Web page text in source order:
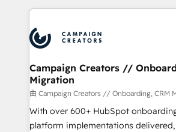
experts conseil - 150 certifications
cumulées
International Sports Sciences
Randstad, Uber Freight, and HubSpot itself.
the largest technical consulting
partner and expertise across
business-first process building,
custom development, and extensibility.
work with Aptitude 8, you get a
individual – with embedded
Campaign Creators //
Migration
由 Campaign Creators // Onboarding, CRM
With over 600+ HubSpot
platform implementations